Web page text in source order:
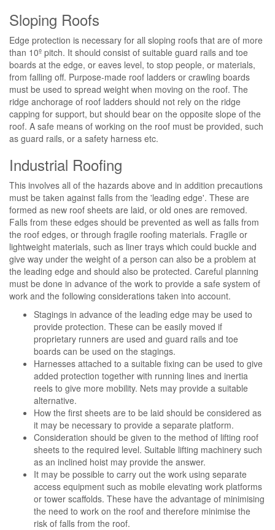
Sloping Roofs
Edge protection is necessary for all sloping roofs that are of more
than 10º pitch. It should consist of suitable guard rails and toe
boards at the edge, or eaves level, to stop people, or materials,
from falling off. Purpose-made roof ladders or crawling boards
must be used to spread weight when moving on the roof. The
ridge anchorage of roof ladders should not rely on the ridge
capping for support, but should bear on the opposite slope of the
roof. A safe means of working on the roof must be provided, such
as guard rails, or a safety harness etc.
Industrial Roofing
This involves all of the hazards above and in addition precautions
must be taken against falls from the 'leading edge'. These are
formed as new roof sheets are laid, or old ones are removed.
Falls from these edges should be prevented as well as falls from
the roof edges, or through fragile roofing materials. Fragile or
lightweight materials, such as liner trays which could buckle and
give way under the weight of a person can also be a problem at
the leading edge and should also be protected. Careful planning
must be done in advance of the work to provide a safe system of
work and the following considerations taken into account.
Stagings in advance of the leading edge may be used to
provide protection. These can be easily moved if
proprietary runners are used and guard rails and toe
boards can be used on the stagings.
Harnesses attached to a suitable fixing can be used to give
added protection together with running lines and inertia
reels to give more mobility. Nets may provide a suitable
alternative.
How the first sheets are to be laid should be considered as
it may be necessary to provide a separate platform.
Consideration should be given to the method of lifting roof
sheets to the required level. Suitable lifting machinery such
as an inclined hoist may provide the answer.
It may be possible to carry out the work using separate
access equipment such as mobile elevating work platforms
or tower scaffolds. These have the advantage of minimising
the need to work on the roof and therefore minimise the
risk of falls from the roof.